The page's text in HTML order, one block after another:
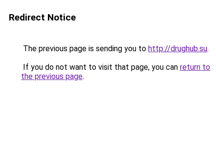
Redirect Notice
The previous page is sending you to http://drughub.su.
If you do not want to visit that page, you can return to
the previous page.